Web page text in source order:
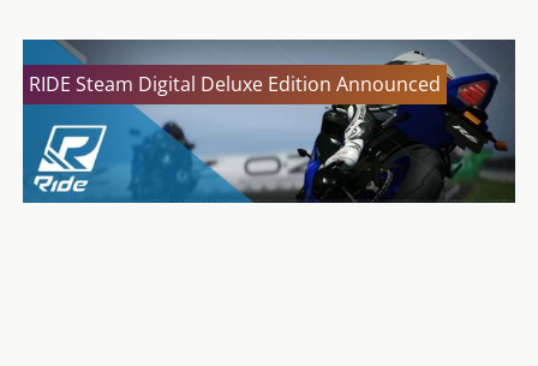
RIDE Steam Digital Deluxe Edition Announced